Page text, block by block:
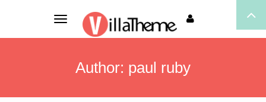
Toggle
navigation
Author: paul ruby